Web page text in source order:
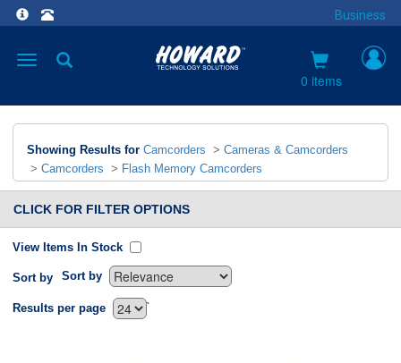
Business
Toggle
0 items
Showing Results for Camcorders > Cameras & Camcorders
> Camcorders > Flash Memory Camcorders
CLICK FOR FILTER OPTIONS
View Items In Stock
Sort by Sort by
`
Results per page